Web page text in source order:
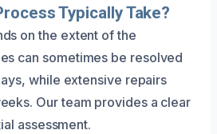
Typically Take?
on the extent of the
can sometimes be resolved
while extensive repairs
Our team provides a clear
assessment.